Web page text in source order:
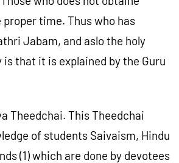
time. Thus who has
Jabam, and aslo the holy
that it is explained by the Guru
Theedchai. This Theedchai
of students Saivaism, Hindu
(1) which are done by devotees